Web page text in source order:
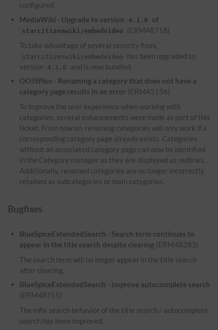
configured.
MediaWiki - Upgrade to version
4.1.0 of
starcitizenwiki/embedvideo
(ERM48718)
To take advantage of several security fixes,
starcitizenwiki/embedvideo
has been upgraded to
version
4.1.0
and is now bundled.
OOJSPlus - Renaming a category that does not have a
category page results in an error (ERM45156)
To improve the user experience when working with
categories, several enhancements were made as part of this
ticket. From now on, renaming categories will only work if a
corresponding category page already exists. Categories
without an associated category page can now be identified
in the Category manager as they are displayed as redlinks.
Additionally, renamed categories are no longer incorrectly
retained as subcategories or main categories.
Bugfixes
BlueSpiceExtendedSearch - Search term continues to
appear in the title search despite clearing (ERM48283)
The search term will no longer appear in the title search
after clearing.
BlueSpiceExtendedSearch - Improve autocomplete search
(ERM48755)
The infix search behavior of the title search / autocomplete
search has been improved.